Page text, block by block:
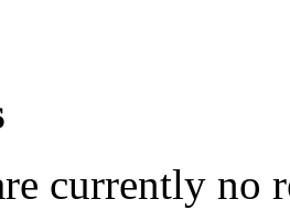
currently no